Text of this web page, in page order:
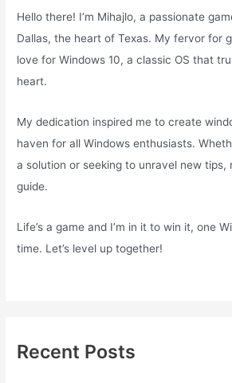
Hello there! I’m Mihajlo, a passionate
Dallas, the heart of Texas. My fervor for
love for Windows 10, a classic OS that
heart.
My dedication inspired me to create
haven for all Windows enthusiasts.
a solution or seeking to unravel new
guide.
Life’s a game and I’m in it to win it, one
time. Let’s level up together!
Recent Posts